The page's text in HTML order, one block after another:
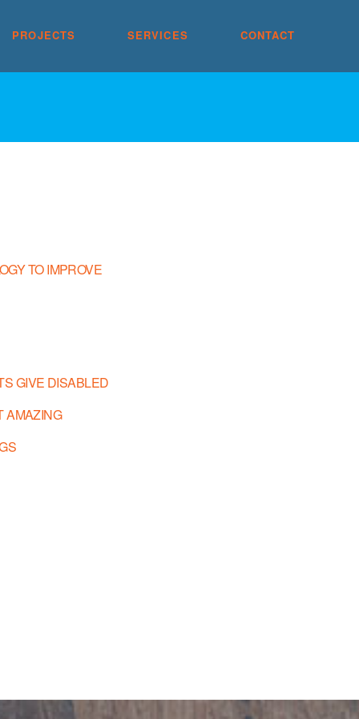
PROJECTS SERVICES CONTACT
TO IMPROVE
GIVE DISABLED
AMAZING